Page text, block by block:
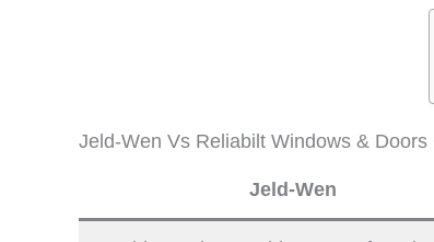
Jeld-Wen Vs Reliabilt Windows & Doors
Jeld-Wen